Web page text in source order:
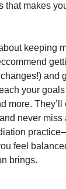
that makes
keeping
and
your
more.
never miss
feel
brings.